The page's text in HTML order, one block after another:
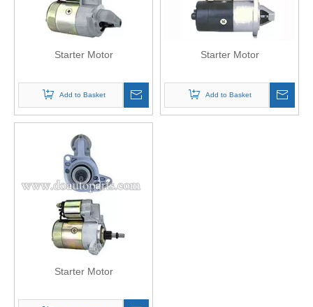
Starter Motor
Add to Basket
Starter Motor
Add to Basket
Starter Motor